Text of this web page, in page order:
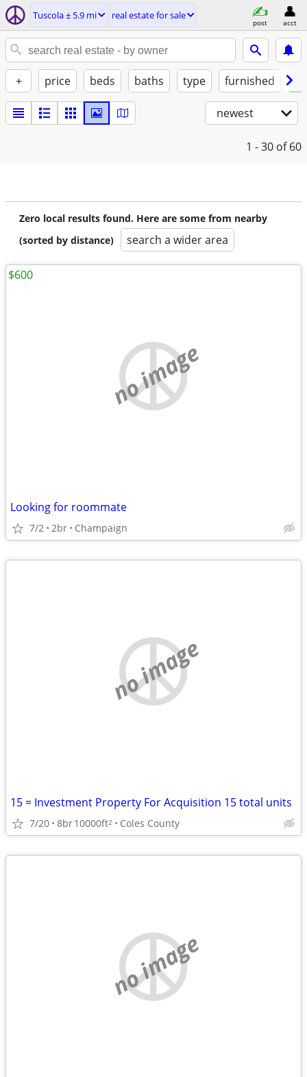
Tuscola ± 5.9 mi real estate for sale
post acct
+ price beds baths type furnished
newest
1 - 30 of 60
Zero local results found. Here are some from nearby
(sorted by distance)
search a wider area
no image
Looking for roommate
7/2 2br Champaign
$600
no image
15 = Investment Property For Acquisition 15 total units
7/20 8br10000ft2 Coles County
no image